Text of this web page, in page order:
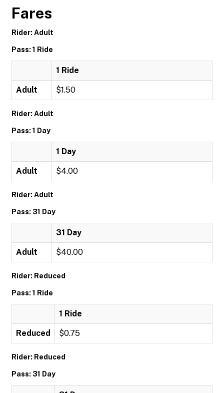
Fares
Rider: Adult
Pass: 1 Ride
1 Ride
Adult $1.50
Rider: Adult
Pass: 1 Day
1 Day
Adult $4.00
Rider: Adult
Pass: 31 Day
31 Day
Adult $40.00
Rider: Reduced
Pass: 1 Ride
1 Ride
Reduced $0.75
Rider: Reduced
Pass: 31 Day